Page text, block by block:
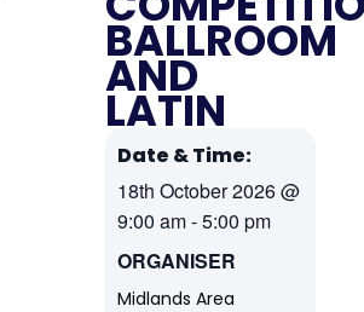
BALLROOM
AND
LATIN
Date & Time:
18th October 2026@
9:00 am-5:00 pm
ORGANISER
Midlands Area